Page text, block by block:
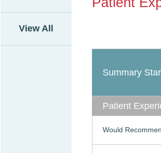
View All
Summary
Patient
Would